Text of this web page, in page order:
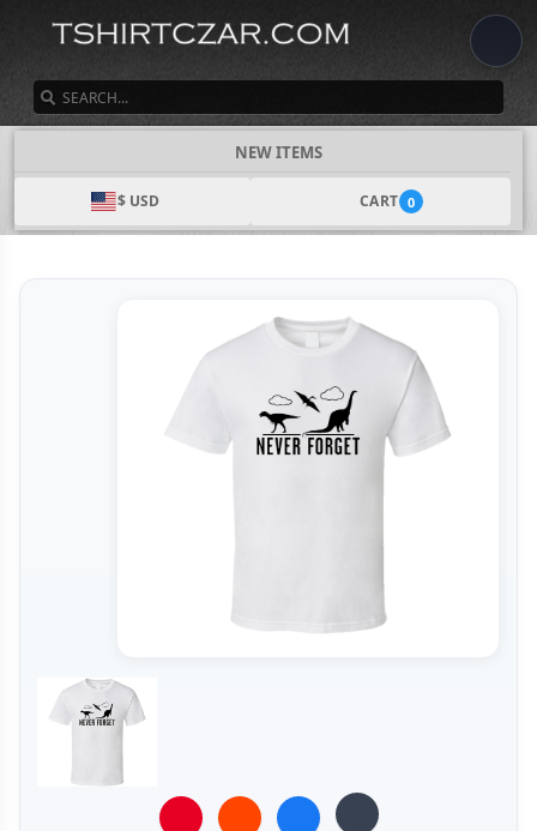
NEW ITEMS
$ USD CART 0